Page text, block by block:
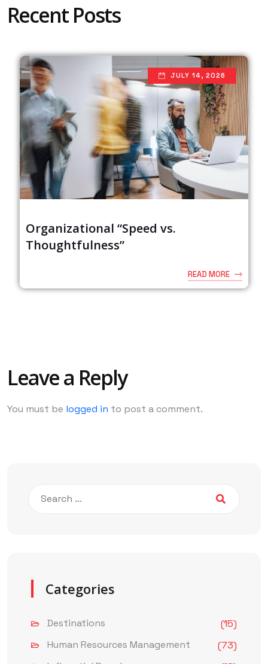
Recent Posts
JULY 14, 2026
Organizational “Speed vs.
Thoughtfulness”
READ MORE
Leave a Reply
You must be logged in to post a comment.
Categories
Destinations
(15)
Human Resources Management
(73)